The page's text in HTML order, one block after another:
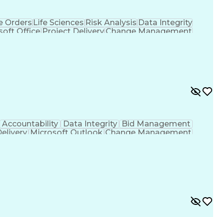
OrdersLife SciencesRisk AnalysisData Integrity
OfficeProject Delivery Change Management
Accountability Data Integrity
Bid Management
Microsoft Outlook Change Management